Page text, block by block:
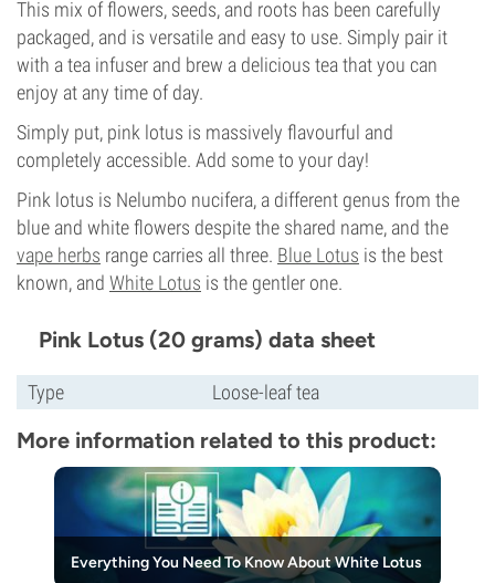
This mix of flowers, seeds, and roots has been carefully
packaged, and is versatile and easy to use. Simply pair it
with a tea infuser and brew a delicious tea that you can
enjoy at any time of day.
Simply put, pink lotus is massively flavourful and
completely accessible. Add some to your day!
Pink lotus is Nelumbo nucifera, a different genus from the
blue and white flowers despite the shared name, and the
vape herbs range carries all three. Blue Lotus is the best
known, and White Lotus is the gentler one.
Pink Lotus (20 grams) data sheet
Type Loose-leaf tea
More information related to this product:
Everything You Need To Know About White Lotus